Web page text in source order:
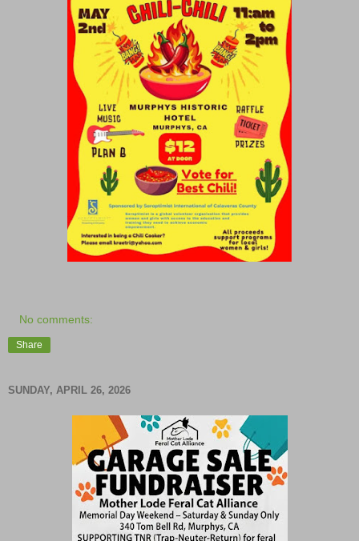
No comments:
Share
SUNDAY, APRIL 26, 2026